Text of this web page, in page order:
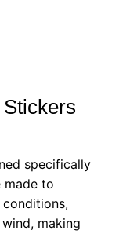
specifically
made to
making